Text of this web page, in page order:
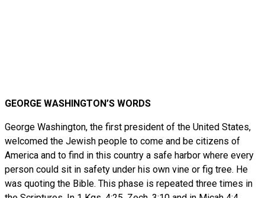
GEORGE WASHINGTON’S WORDS
George Washington, the first president of the United States,
welcomed the Jewish people to come and be citizens of
America and to find in this country a safe harbor where every
person could sit in safety under his own vine or fig tree. He
was quoting the Bible. This phase is repeated three times in